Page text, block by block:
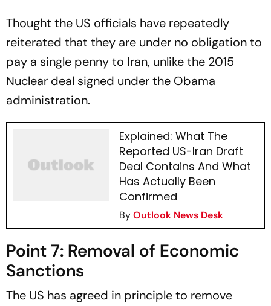
Thought the US officials have repeatedly
reiterated that they are under no obligation to
pay a single penny to Iran, unlike the 2015
Nuclear deal signed under the Obama
administration.
Explained: What The
Reported US-Iran Draft
Deal Contains And What
Has Actually Been
Confirmed
ByOutlook News Desk
Point 7: Removal of Economic
Sanctions
The US has agreed in principle to remove